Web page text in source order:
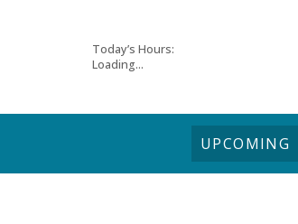
Today’s Hours:
Loading...
UPCOMING